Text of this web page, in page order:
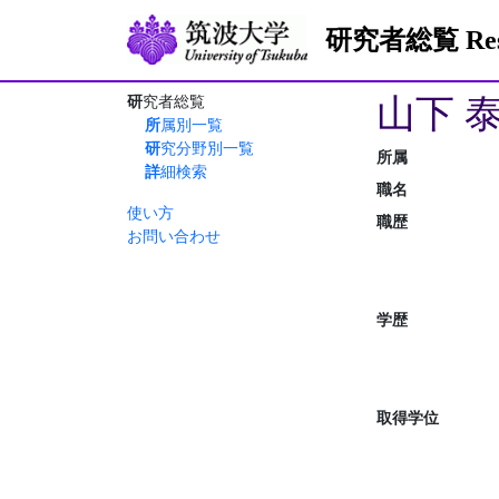
研究者総覧
研究者総覧
所属別一覧
研究分野別一覧
詳細検索
使い方
お問い合わせ
山下
所属
職名
職歴
学歴
取得学位